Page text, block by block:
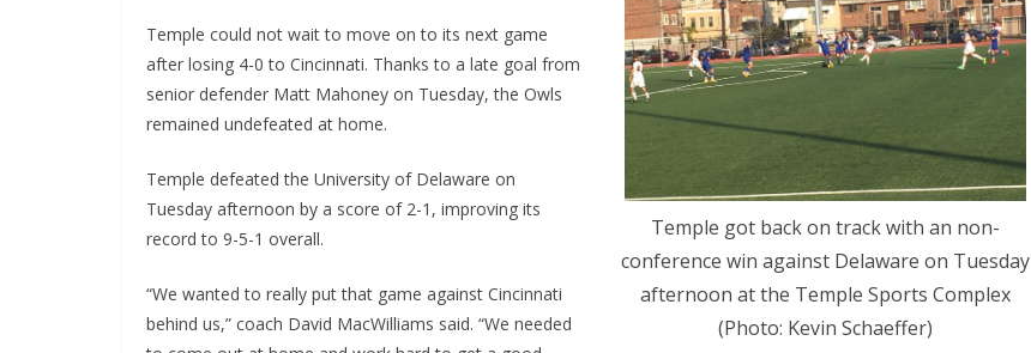
Temple got back on track with an non-
conference win against Delaware on Tuesday
afternoon at the Temple Sports Complex
(Photo: Kevin Schaeffer)
Temple could not wait to move on to its next game
after losing 4-0 to Cincinnati. Thanks to a late goal from
senior defender Matt Mahoney on Tuesday, the Owls
remained undefeated at home.
Temple defeated the University of Delaware on
Tuesday afternoon by a score of 2-1, improving its
record to 9-5-1 overall.
“We wanted to really put that game against Cincinnati
behind us,” coach David MacWilliams said. “We needed